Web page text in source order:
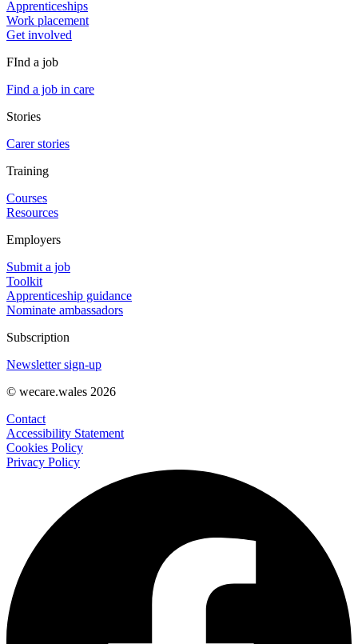
Apprenticeships
Work placement
Get involved
FInd a job
Find a job in care
Stories
Carer stories
Training
Courses
Resources
Employers
Submit a job
Toolkit
Apprenticeship guidance
Nominate ambassadors
Subscription
Newsletter sign-up
© wecare.wales 2026
Contact
Accessibility Statement
Cookies Policy
Privacy Policy